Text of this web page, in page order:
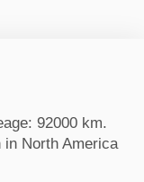
92000 km.
North America